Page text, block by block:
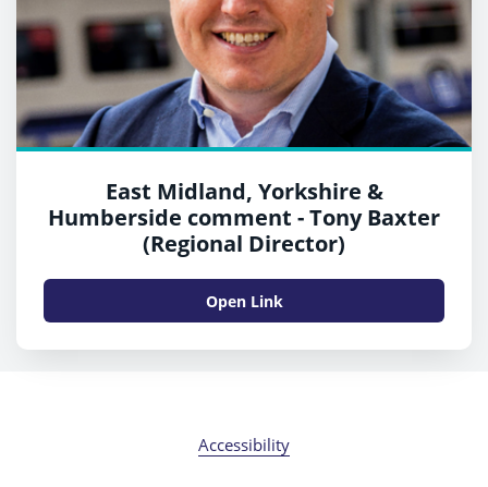
East Midland, Yorkshire &
Humberside comment - Tony Baxter
(Regional Director)
Open Link
Accessibility